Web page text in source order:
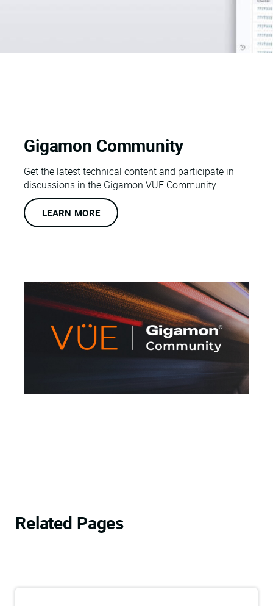
Gigamon Community
Get the latest technical content and participate in
discussions in the Gigamon VÜE Community.
LEARN MORE
Related Pages